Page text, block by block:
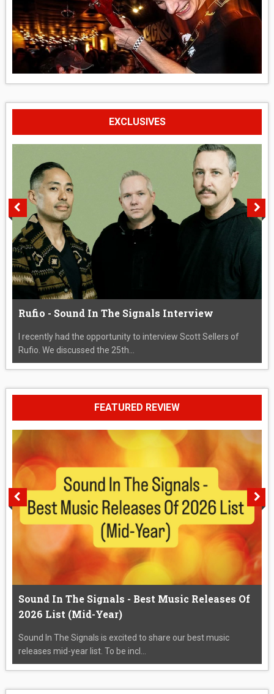
EXCLUSIVES
Rufio - Sound In The Signals Interview
I recently had the opportunity to interview Scott Sellers of
Rufio. We discussed the 25th...
FEATURED REVIEW
Sound In The Signals - Best Music Releases Of
2026 List (Mid-Year)
Sound In The Signals is excited to share our best music
releases mid-year list. To be incl...